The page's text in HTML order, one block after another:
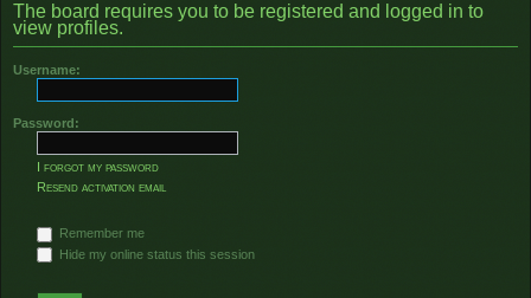
r
The board requires you to be registered and logged in to
view profiles.
Username:
Password:
I forgot my password
Resend activation email
Remember me
Hide my online status this session